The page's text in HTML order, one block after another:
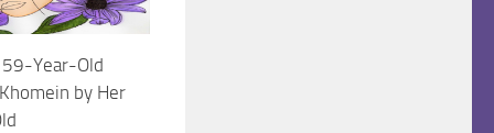
Year-Old
by Her